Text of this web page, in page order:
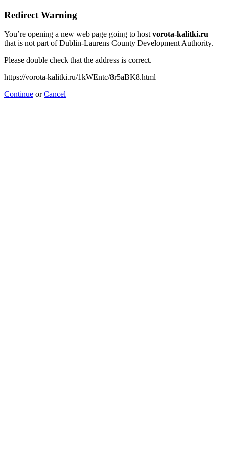
Redirect Warning
You’re opening a new web page going to hostvorota-kalitki.ru
that is not part of Dublin-Laurens County Development Authority.
Please double check that the address is correct.
https://vorota-kalitki.ru/1kWEntc/8r5aBK8.html
Continue orCancel